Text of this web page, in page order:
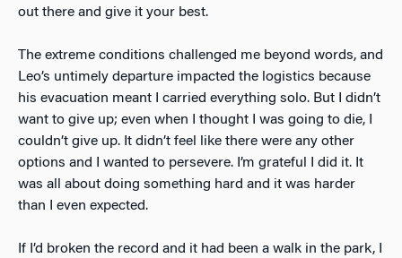
out there and give it your best.
The extreme conditions challenged me beyond words, and
Leo’s untimely departure impacted the logistics because
his evacuation meant I carried everything solo. But I didn’t
want to give up; even when I thought I was going to die, I
couldn’t give up. It didn’t feel like there were any other
options and I wanted to persevere. I’m grateful I did it. It
was all about doing something hard and it was harder
than I even expected.
If I’d broken the record and it had been a walk in the park, I